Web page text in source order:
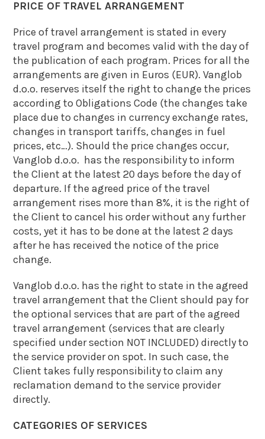
PRICE OF TRAVEL ARRANGEMENT
Price of travel arrangement is stated in every
travel program and becomes valid with the day of
the publication of each program. Prices for all the
arrangements are given in Euros (EUR). Vanglob
d.o.o. reserves itself the right to change the prices
according to Obligations Code (the changes take
place due to changes in currency exchange rates,
changes in transport tariffs, changes in fuel
prices, etc…). Should the price changes occur,
Vanglob d.o.o. has the responsibility to inform
the Client at the latest 20 days before the day of
departure. If the agreed price of the travel
arrangement rises more than 8%, it is the right of
the Client to cancel his order without any further
costs, yet it has to be done at the latest 2 days
after he has received the notice of the price
change.
Vanglob d.o.o. has the right to state in the agreed
travel arrangement that the Client should pay for
the optional services that are part of the agreed
travel arrangement (services that are clearly
specified under section NOT INCLUDED) directly to
the service provider on spot. In such case, the
Client takes fully responsibility to claim any
reclamation demand to the service provider
directly.
CATEGORIES OF SERVICES